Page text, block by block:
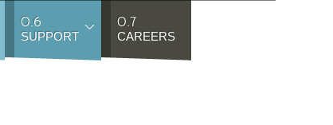
0.6
SUPPORT
0.7
CAREERS